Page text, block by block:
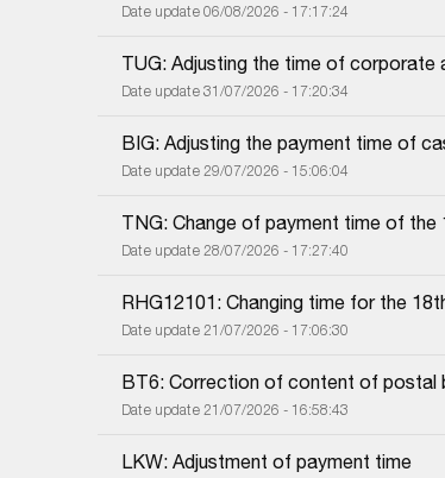
Date update 06/08/2026 - 17:17:24
TUG: Adjusting the time of corporate
Date update 31/07/2026 - 17:20:34
BIG: Adjusting the payment time of
Date update 29/07/2026 - 15:06:04
TNG: Change of payment time of
Date update 28/07/2026 - 17:27:40
RHG12101: Changing time for the
Date update 21/07/2026 - 17:06:30
BT6: Correction of content of postal
Date update 21/07/2026 - 16:58:43
LKW: Adjustment of payment time